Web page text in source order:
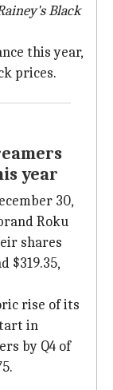
Black
this year,
prices.
year
30,
Roku
shares
$319.35,
rise of its
in
by Q4 of